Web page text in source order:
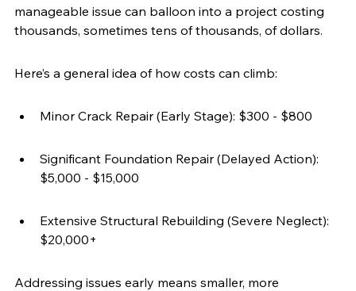
manageable issue can balloon into a project costing
thousands, sometimes tens of thousands, of dollars.
Here’s a general idea of how costs can climb:
Minor Crack Repair (Early Stage): $300 - $800
Significant Foundation Repair (Delayed Action):
$5,000 - $15,000
Extensive Structural Rebuilding (Severe Neglect):
$20,000+
Addressing issues early means smaller, more